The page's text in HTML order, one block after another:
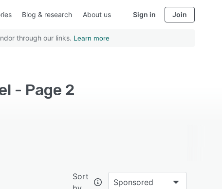
Blog & research About us Sign in Join
through our links. Learn more
- Page 2
Sort
Sponsored